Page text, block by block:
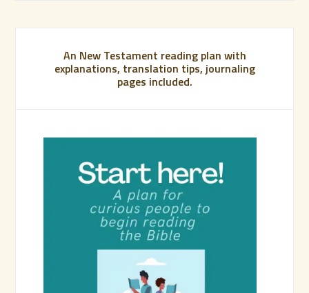
An New Testament reading plan with
explanations, translation tips, journaling
pages included.